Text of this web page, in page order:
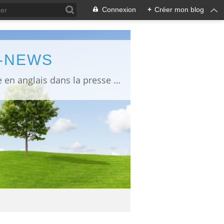
Connexion + Créer mon blog
information about Fukushima published in English in Japanese media info publiée en anglais dans la presse japonaise